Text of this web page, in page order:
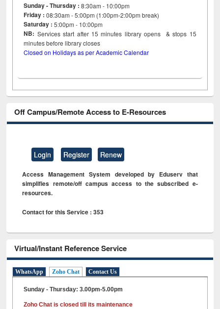
Sunday - Thursday : 8:30am - 10:00pm
Friday :08:30am - 5:00pm (1:00pm-2:00pm break)
Saturday : 5:00pm - 10:00pm
NB: Services start after 15minutes library opens & stops 15
minutes before library closes
Closed on Holidays as per Academic Calendar
Off Campus/Remote Access to E-Resources
Login Register Renew
Access Management System developed by Eduserv that
simplifies remote/off campus access to the subscribed e-
resources.
Contact for this Service : 353
Virtual/Instant Reference Service
WhatsApp Zoho Chat Contact Us
Sunday - Thursday: 3.00pm-5.00pm
Zoho Chat is closed till its maintenance